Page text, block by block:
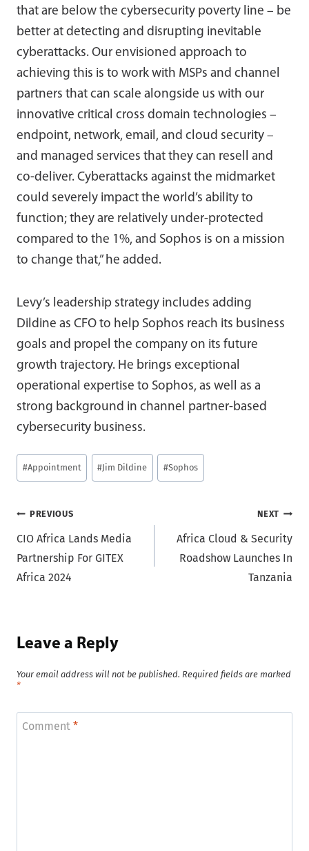
that are below the cybersecurity poverty line – be
better at detecting and disrupting inevitable
cyberattacks. Our envisioned approach to
achieving this is to work with MSPs and channel
partners that can scale alongside us with our
innovative critical cross domain technologies –
endpoint, network, email, and cloud security –
and managed services that they can resell and
co-deliver. Cyberattacks against the midmarket
could severely impact the world’s ability to
function; they are relatively under-protected
compared to the 1%, and Sophos is on a mission
to change that,” he added.
Levy’s leadership strategy includes adding
Dildine as CFO to help Sophos reach its business
goals and propel the company on its future
growth trajectory. He brings exceptional
operational expertise to Sophos, as well as a
strong background in channel partner-based
cybersecurity business.
Post
Tags:
#Appointment #Jim Dildine #Sophos
Post
navigation
PREVIOUS
CIO Africa Lands Media
Partnership For GITEX
Africa 2024
NEXT
Africa Cloud & Security
Roadshow Launches In
Tanzania
Leave a Reply
Your email address will not be published. Required fields are marked
*
Comment *